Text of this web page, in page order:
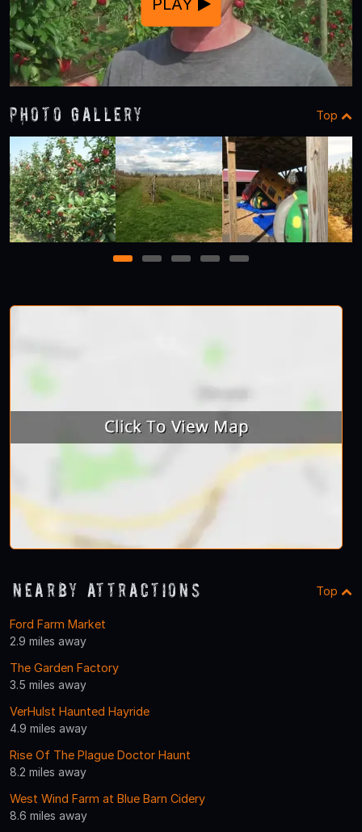
Photo Gallery Top
1 2 3 4 5
Nearby Attractions Top
Ford Farm Market
2.9 miles away
The Garden Factory
3.5 miles away
VerHulst Haunted Hayride
4.9 miles away
Rise Of The Plague Doctor Haunt
8.2 miles away
West Wind Farm at Blue Barn Cidery
8.6 miles away